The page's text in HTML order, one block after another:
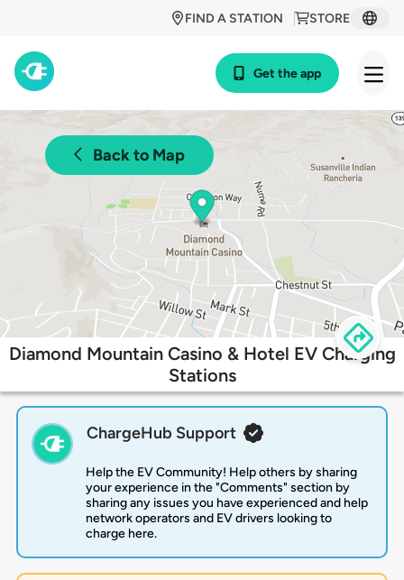
STORE
FIND A STATION
Get the app
Back to Map
Diamond Mountain Casino & Hotel EV Charging
Stations
ChargeHub Support
Help the EV Community! Help others by sharing
your experience in the "Comments" section by
sharing any issues you have experienced and help
network operators and EV drivers looking to
charge here.